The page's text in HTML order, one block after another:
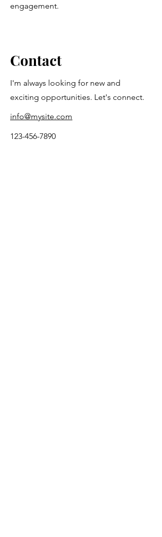
engagement.
Contact
I'm always looking for new and
exciting opportunities. Let's connect.
info@mysite.com
123-456-7890